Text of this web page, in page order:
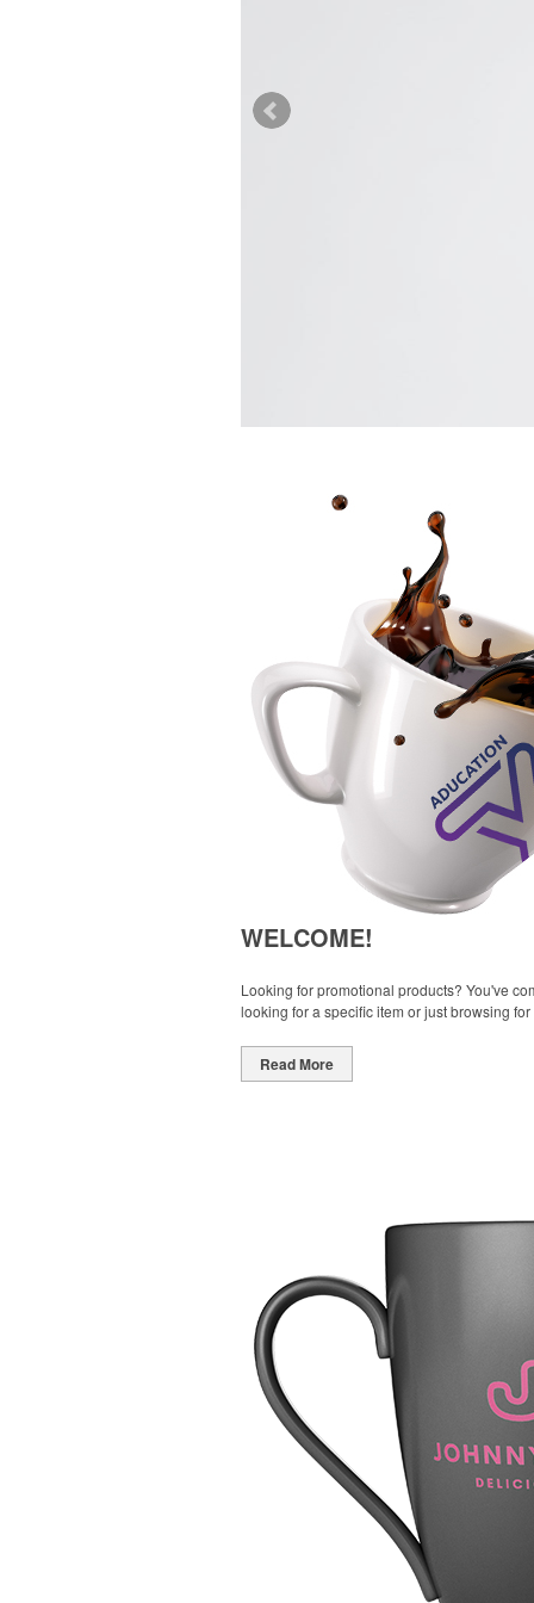
WELCOME!
Looking for promotional products? You've
looking for a specific item or just browsing
Read More